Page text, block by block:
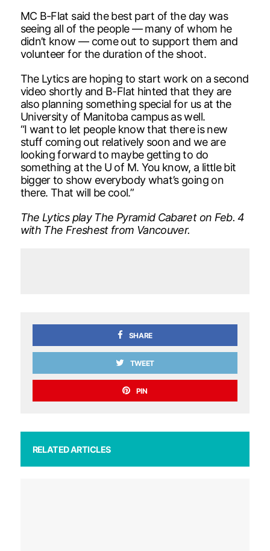
MC B-Flat said the best part of the day was
seeing all of the people — many of whom he
didn’t know — come out to support them and
volunteer for the duration of the shoot.
The Lytics are hoping to start work on a second
video shortly and B-Flat hinted that they are
also planning something special for us at the
University of Manitoba campus as well.
“I want to let people know that there is new
stuff coming out relatively soon and we are
looking forward to maybe getting to do
something at the U of M. You know, a little bit
bigger to show everybody what’s going on
there. That will be cool.”
The Lytics play The Pyramid Cabaret on Feb. 4
with The Freshest from Vancouver.
SHARE
TWEET
PIN
RELATED ARTICLES